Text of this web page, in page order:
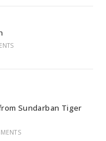
Sundarban Tiger